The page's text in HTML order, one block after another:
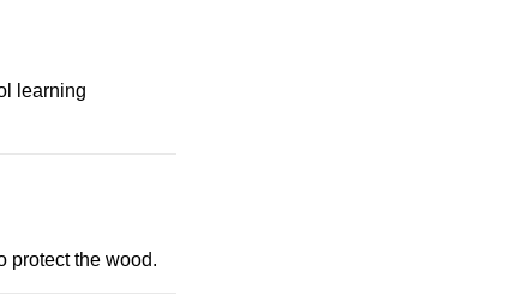
learning
protect the wood.